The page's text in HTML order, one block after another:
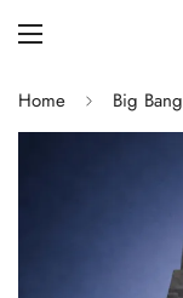
Home Big Bang